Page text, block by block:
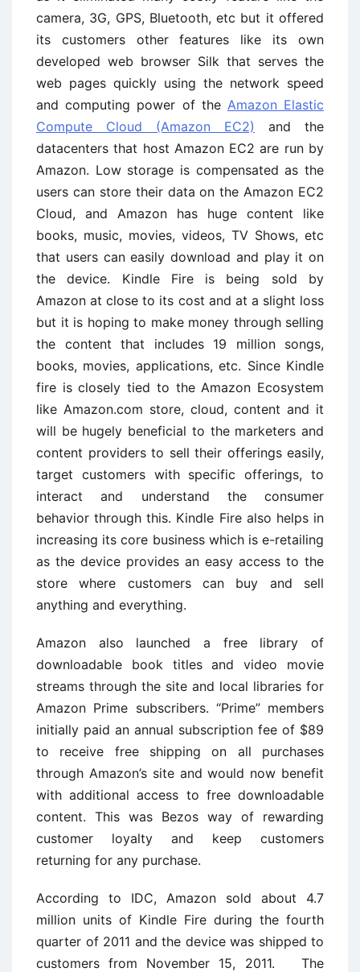
camera, 3G, GPS, Bluetooth, etc but it offered
its customers other features like its own
developed web browser Silk that serves the
web pages quickly using the network speed
and computing power of the Amazon Elastic
Compute Cloud (Amazon EC2) and the
datacenters that host Amazon EC2 are run by
Amazon. Low storage is compensated as the
users can store their data on the Amazon EC2
Cloud, and Amazon has huge content like
books, music, movies, videos, TV Shows, etc
that users can easily download and play it on
the device. Kindle Fire is being sold by
Amazon at close to its cost and at a slight loss
but it is hoping to make money through selling
the content that includes 19 million songs,
books, movies, applications, etc. Since Kindle
fire is closely tied to the Amazon Ecosystem
like Amazon.com store, cloud, content and it
will be hugely beneficial to the marketers and
content providers to sell their offerings easily,
target customers with specific offerings, to
interact and understand the consumer
behavior through this. Kindle Fire also helps in
increasing its core business which is e-retailing
as the device provides an easy access to the
store where customers can buy and sell
anything and everything.
Amazon also launched a free library of
downloadable book titles and video movie
streams through the site and local libraries for
Amazon Prime subscribers. “Prime” members
initially paid an annual subscription fee of $89
to receive free shipping on all purchases
through Amazon’s site and would now benefit
with additional access to free downloadable
content. This was Bezos way of rewarding
customer loyalty and keep customers
returning for any purchase.
According to IDC, Amazon sold about 4.7
million units of Kindle Fire during the fourth
quarter of 2011 and the device was shipped to
customers from November 15, 2011. The